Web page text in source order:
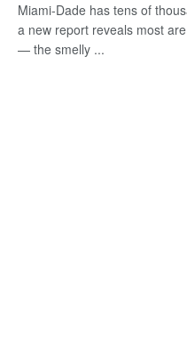
Miami-Dade has tens of
a new report reveals most
— the smelly ...